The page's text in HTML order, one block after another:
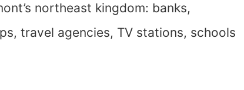
northeast kingdom: banks,
travel agencies, TV stations, schools